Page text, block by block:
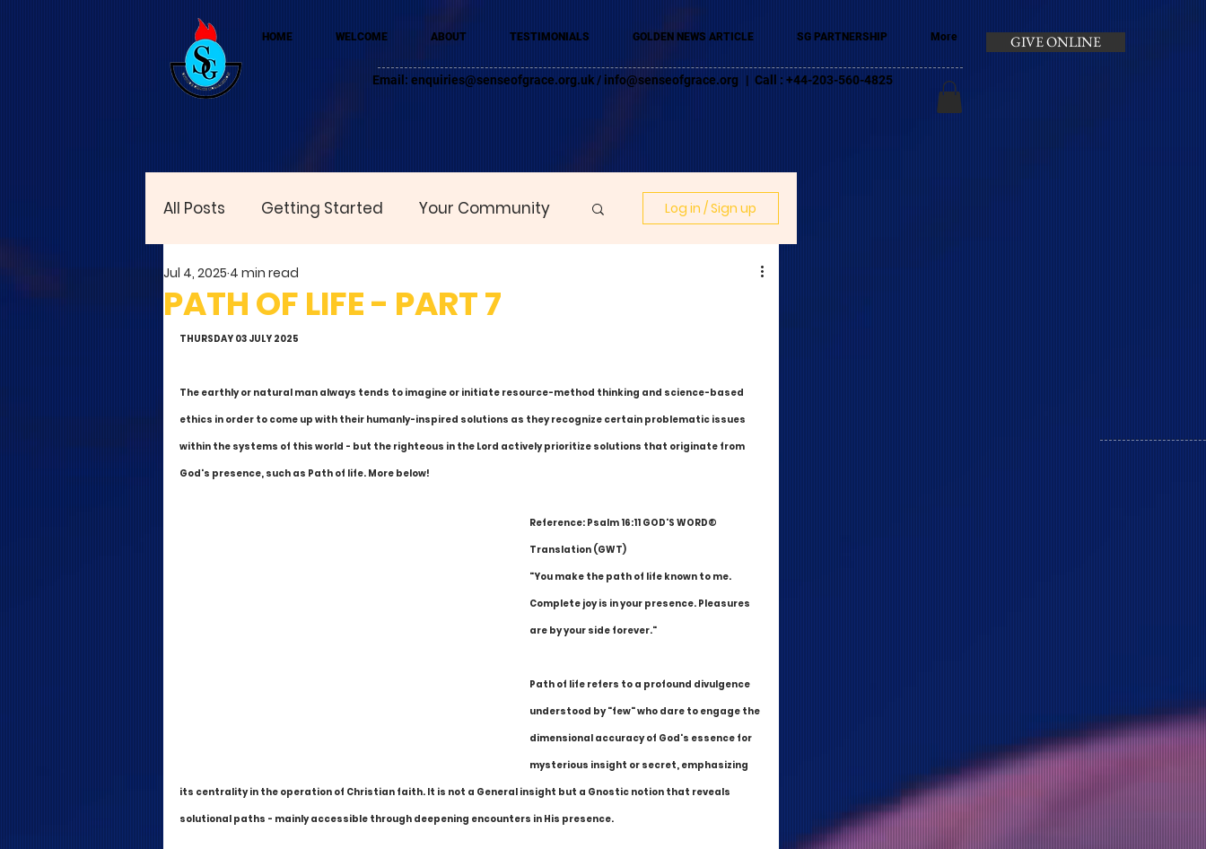
HOME WELCOME ABOUT TESTIMONIALS GOLDEN NEWS ARTICLE SG PARTNERSHIP More
Email: enquiries@senseofgrace.org.uk / info@senseofgrace.org | Call : +44-203-560-4825
GIVE ONLINE
All Posts Getting Started Your Community Log in / Sign up
PATH OF LIFE - PART 7
Jul 4, 2025 4 min read
THURSDAY 03 JULY 2025
The earthly or natural man always tends to imagine or initiate resource-method thinking and science-based
ethics in order to come up with their humanly-inspired solutions as they recognize certain problematic issues
within the systems of this world - but the righteous in the Lord actively prioritize solutions that originate from
God's presence, such as Path of life. More below!
Reference: Psalm 16:11 GOD'S WORD®
Translation (GWT)
"You make the path of life known to me.
Complete joy is in your presence. Pleasures
are by your side forever."
Path of life refers to a profound divulgence
understood by "few" who dare to engage the
dimensional accuracy of God's essence for
mysterious insight or secret, emphasizing
its centrality in the operation of Christian faith. It is not a General insight but a Gnostic notion that reveals
solutional paths - mainly accessible through deepening encounters in His presence.